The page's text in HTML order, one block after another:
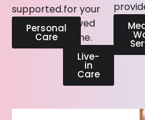
supported.
Personal
Care
for your
loved
one.
Live-
in
Care